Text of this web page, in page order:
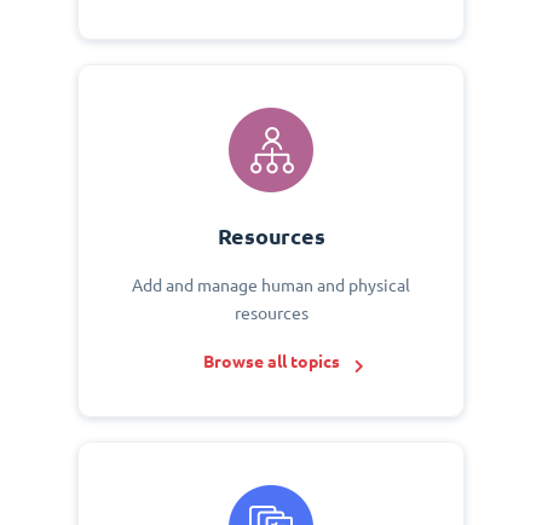
Resources
Add and manage human and physical
resources
Browse all topics